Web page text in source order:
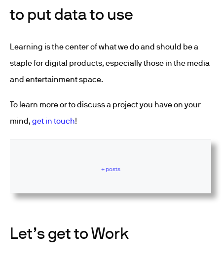
to put data to use
Learning is the center of what we do and should be a
staple for digital products, especially those in the media
and entertainment space.
To learn more or to discuss a project you have on your
mind,get in touch!
+ posts
Let’s get to Work